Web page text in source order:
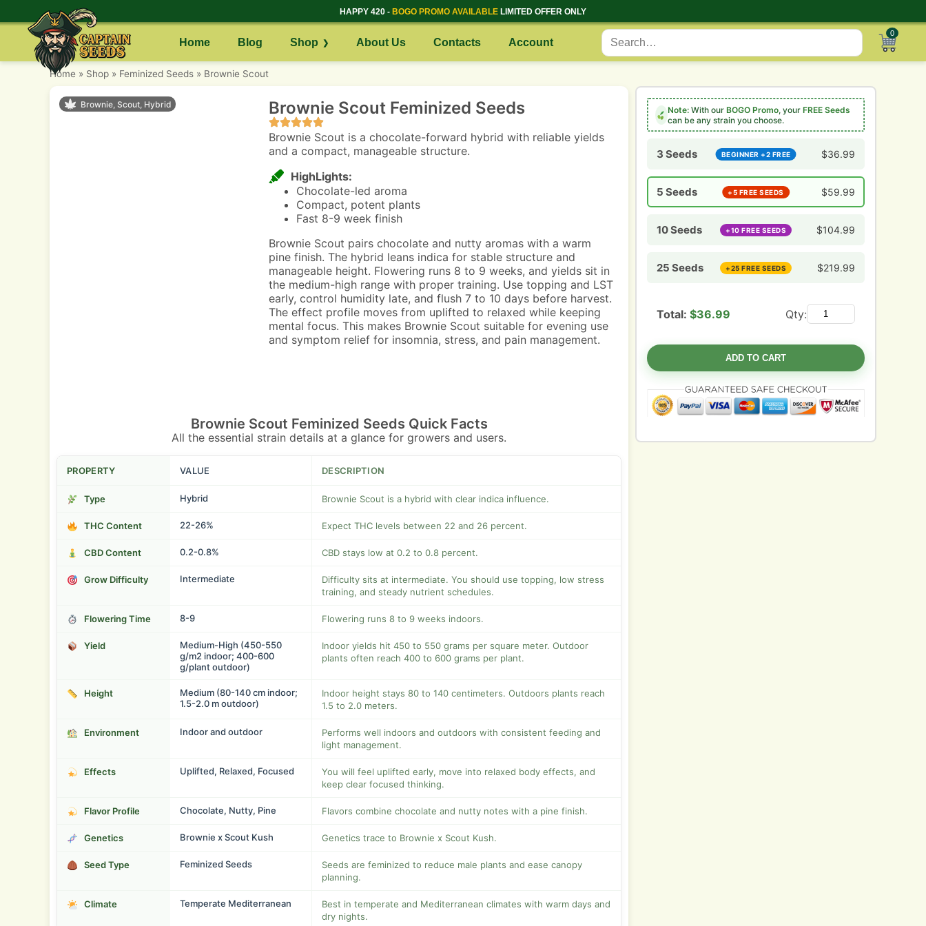
HAPPY 420 - BOGO PROMO AVAILABLE LIMITED OFFER ONLY
Home Blog Shop About Us Contacts Account
0
Home » Shop » Feminized Seeds » Brownie Scout
Brownie, Scout, Hybrid Brownie Scout Feminized Seeds
Brownie Scout is a chocolate-forward hybrid with reliable yields
and a compact, manageable structure.
HighLights:
Chocolate-led aroma
Compact, potent plants
Fast 8-9 week finish
Brownie Scout pairs chocolate and nutty aromas with a warm
pine finish. The hybrid leans indica for stable structure and
manageable height. Flowering runs 8 to 9 weeks, and yields sit in
the medium-high range with proper training. Use topping and LST
early, control humidity late, and flush 7 to 10 days before harvest.
The effect profile moves from uplifted to relaxed while keeping
mental focus. This makes Brownie Scout suitable for evening use
and symptom relief for insomnia, stress, and pain management.
Brownie Scout Feminized Seeds Quick Facts
All the essential strain details at a glance for growers and users.
PROPERTY VALUE DESCRIPTION
Type Hybrid Brownie Scout is a hybrid with clear indica influence.
THC Content 22-26% Expect THC levels between 22 and 26 percent.
CBD Content 0.2-0.8% CBD stays low at 0.2 to 0.8 percent.
Grow Difficulty Intermediate
Difficulty sits at intermediate. You should use topping, low stress
training, and steady nutrient schedules.
Flowering Time 8-9 Flowering runs 8 to 9 weeks indoors.
Yield
Medium-High (450-550
g/m2 indoor; 400-600
g/plant outdoor)
Indoor yields hit 450 to 550 grams per square meter. Outdoor
plants often reach 400 to 600 grams per plant.
Height
Medium (80-140 cm indoor;
1.5-2.0 m outdoor)
Indoor height stays 80 to 140 centimeters. Outdoors plants reach
1.5 to 2.0 meters.
Environment Indoor and outdoor
Performs well indoors and outdoors with consistent feeding and
light management.
Effects Uplifted, Relaxed, Focused
You will feel uplifted early, move into relaxed body effects, and
keep clear focused thinking.
Flavor Profile Chocolate, Nutty, Pine Flavors combine chocolate and nutty notes with a pine finish.
Genetics Brownie x Scout Kush Genetics trace to Brownie x Scout Kush.
Seed Type Feminized Seeds
Seeds are feminized to reduce male plants and ease canopy
planning.
Climate Temperate Mediterranean
Best in temperate and Mediterranean climates with warm days and
dry nights.
Note:With our BOGO Promo, your FREE Seeds
can be any strain you choose.
BEGINNER +2 FREE
3 Seeds $36.99
+5 FREE SEEDS
5 Seeds $59.99
+10 FREE SEEDS
10 Seeds $104.99
+25 FREE SEEDS
25 Seeds $219.99
Total: $36.99 Qty:
ADD TO CART